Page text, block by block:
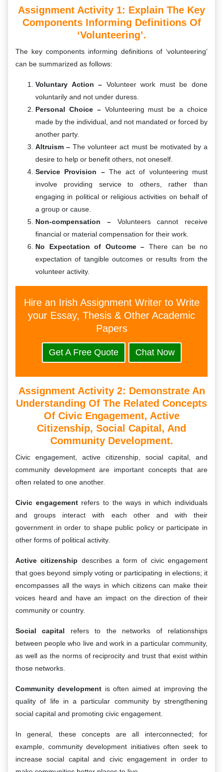
Assignment Activity 1: Explain The Key
Components Informing Definitions Of
‘Volunteering’.
The key components informing definitions of ‘volunteering’
can be summarized as follows:
Voluntary Action – Volunteer work must be done
voluntarily and not under duress.
Personal Choice – Volunteering must be a choice
made by the individual, and not mandated or forced by
another party.
Altruism –The volunteer act must be motivated by a
desire to help or benefit others, not oneself.
Service Provision – The act of volunteering must
involve providing service to others, rather than
engaging in political or religious activities on behalf of
a group or cause.
Non-compensation –Volunteers cannot receive
financial or material compensation for their work.
No Expectation of Outcome – There can be no
expectation of tangible outcomes or results from the
volunteer activity.
Hire an Irish Assignment Writer to Write
your Essay, Thesis & Other Academic
Papers
Get A Free Quote Chat Now
Assignment Activity 2: Demonstrate An
Understanding Of The Related Concepts
Of Civic Engagement, Active
Citizenship, Social Capital, And
Community Development.
Civic engagement, active citizenship, social capital, and
community development are important concepts that are
often related to one another.
Civic engagementrefers to the ways in which individuals
and groups interact with each other and with their
government in order to shape public policy or participate in
other forms of political activity.
Active citizenship describes a form of civic engagement
that goes beyond simply voting or participating in elections; it
encompasses all the ways in which citizens can make their
voices heard and have an impact on the direction of their
community or country.
Social capital refers to the networks of relationships
between people who live and work in a particular community,
as well as the norms of reciprocity and trust that exist within
those networks.
Community development is often aimed at improving the
quality of life in a particular community by strengthening
social capital and promoting civic engagement.
In general, these concepts are all interconnected; for
example, community development initiatives often seek to
increase social capital and civic engagement in order to